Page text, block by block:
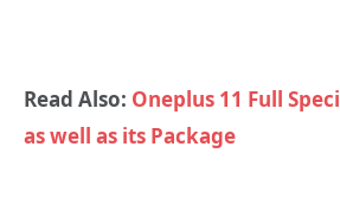
Read Also: Oneplus 11 Full
as well as its Package